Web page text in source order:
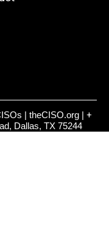
| theCISO.org | +
Dallas, TX 75244